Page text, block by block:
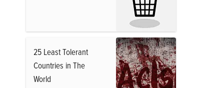
25 Least Tolerant
Countries in The
World